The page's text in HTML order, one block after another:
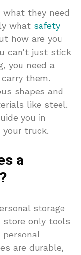
what they need
what safety
how are you
can’t just stick
you need a
them.
shapes and
like steel.
you in
your truck.
a
storage
store only tools
personal
are durable,